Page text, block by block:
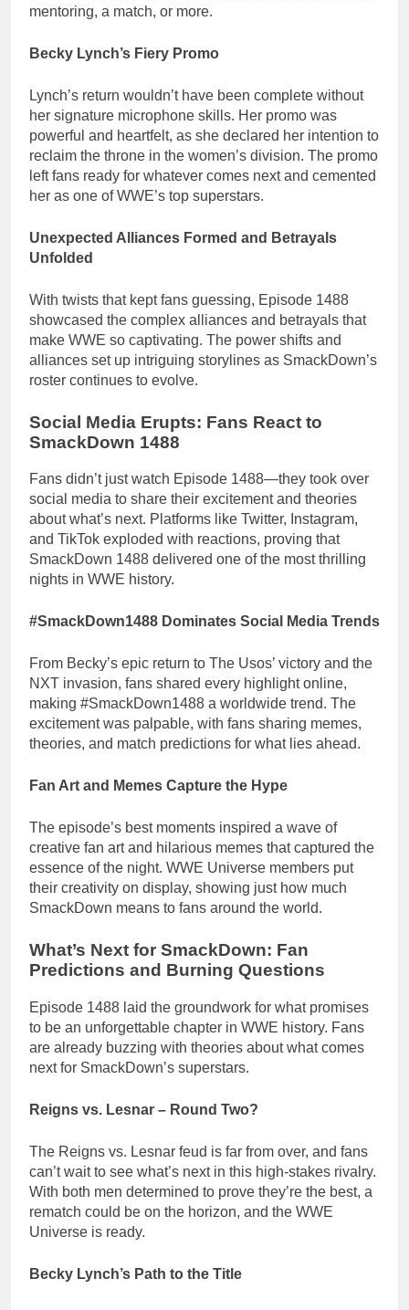
mentoring, a match, or more.
Becky Lynch’s Fiery Promo
Lynch’s return wouldn’t have been complete without
her signature microphone skills. Her promo was
powerful and heartfelt, as she declared her intention to
reclaim the throne in the women’s division. The promo
left fans ready for whatever comes next and cemented
her as one of WWE’s top superstars.
Unexpected Alliances Formed and Betrayals
Unfolded
With twists that kept fans guessing, Episode 1488
showcased the complex alliances and betrayals that
make WWE so captivating. The power shifts and
alliances set up intriguing storylines as SmackDown’s
roster continues to evolve.
Social Media Erupts: Fans React to
SmackDown 1488
Fans didn’t just watch Episode 1488—they took over
social media to share their excitement and theories
about what’s next. Platforms like Twitter, Instagram,
and TikTok exploded with reactions, proving that
SmackDown 1488 delivered one of the most thrilling
nights in WWE history.
#SmackDown1488 Dominates Social Media Trends
From Becky’s epic return to The Usos’ victory and the
NXT invasion, fans shared every highlight online,
making #SmackDown1488 a worldwide trend. The
excitement was palpable, with fans sharing memes,
theories, and match predictions for what lies ahead.
Fan Art and Memes Capture the Hype
The episode’s best moments inspired a wave of
creative fan art and hilarious memes that captured the
essence of the night. WWE Universe members put
their creativity on display, showing just how much
SmackDown means to fans around the world.
What’s Next for SmackDown: Fan
Predictions and Burning Questions
Episode 1488 laid the groundwork for what promises
to be an unforgettable chapter in WWE history. Fans
are already buzzing with theories about what comes
next for SmackDown’s superstars.
Reigns vs. Lesnar – Round Two?
The Reigns vs. Lesnar feud is far from over, and fans
can’t wait to see what’s next in this high-stakes rivalry.
With both men determined to prove they’re the best, a
rematch could be on the horizon, and the WWE
Universe is ready.
Becky Lynch’s Path to the Title